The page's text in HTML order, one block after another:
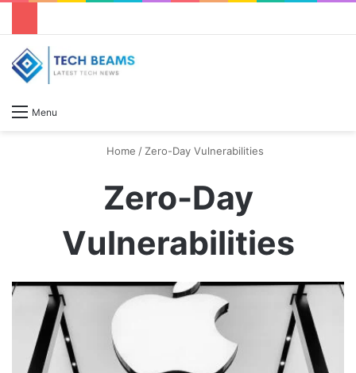
Menu
Home / Zero-Day Vulnerabilities
Zero-Day
Vulnerabilities